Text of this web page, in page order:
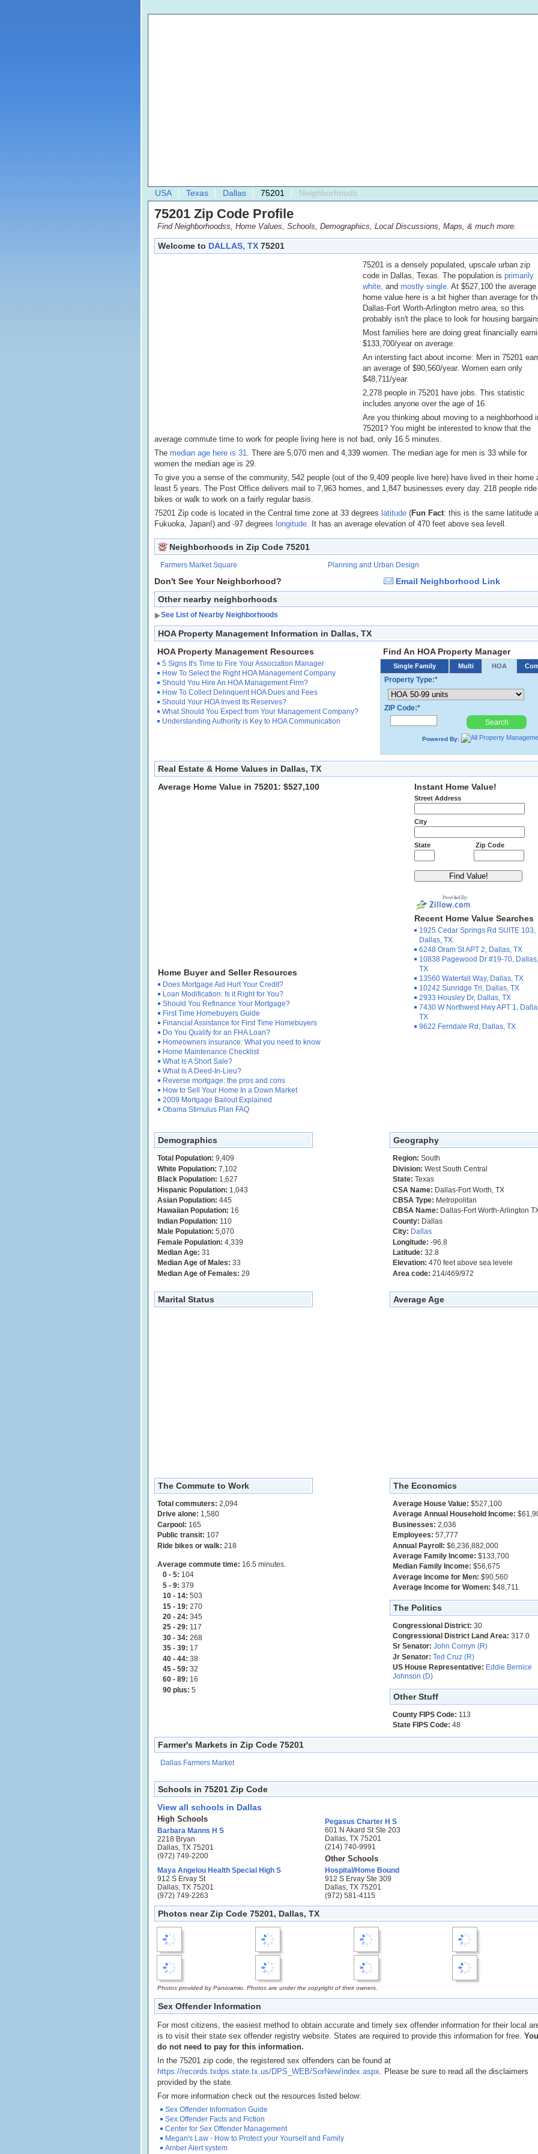
USA Texas Dallas 75201 Neighborhoods
75201 Zip Code Profile
Find Neighborhoodss, Home Values, Schools, Demographics, Local Discussions, Maps, & much more.
Welcome to DALLAS, TX 75201
75201 is a densely populated, upscale urban zip
code in Dallas, Texas. The population is primarily
white, and mostly single. At $527,100 the average
home value here is a bit higher than average for
Dallas-Fort Worth-Arlington metro area, so this
probably isn't the place to look for housing
Most families here are doing great financially
$133,700/year on average.
An intersting fact about income: Men in 75201
an average of $90,560/year. Women earn only
$48,711/year.
2,278 people in 75201 have jobs. This statistic
includes anyone over the age of 16.
Are you thinking about moving to a neighborhood
75201? You might be interested to know that the
average commute time to work for people living here is not bad, only 16.5 minutes.
The median age here is 31. There are 5,070 men and 4,339 women. The median age for men is 33 while for
women the median age is 29.
To give you a sense of the community, 542 people (out of the 9,409 people live here) have lived in their home
least 5 years. The Post Office delivers mail to 7,963 homes, and 1,847 businesses every day. 218 people ride
bikes or walk to work on a fairly regular basis.
75201 Zip code is located in the Central time zone at 33 degrees latitude (Fun Fact: this is the same latitude
Fukuoka, Japan!) and -97 degrees longitude. It has an average elevation of 470 feet above sea levell.
Neighborhoods in Zip Code 75201
Farmers Market Square Planning and Urban Design
Email Neighborhood Link
Don't See Your Neighborhood?
Other nearby neighborhoods
See List of Nearby Neighborhoods
HOA Property Management Information in Dallas, TX
Find An HOA Property Manager
HOA
Multi
Single Family
Property Type:*
ZIP Code:*
Search
Powered By:
HOA Property Management Resources
5 Signs It's Time to Fire Your Association Manager
How To Select the Right HOA Management Company
Should You Hire An HOA Management Firm?
How To Collect Delinquent HOA Dues and Fees
Should Your HOA Invest Its Reserves?
What Should You Expect from Your Management Company?
Understanding Authority is Key to HOA Communication
Real Estate & Home Values in Dallas, TX
Average Home Value in 75201: $527,100
Home Buyer and Seller Resources
Does Mortgage Aid Hurt Your Credit?
Loan Modification: Is it Right for You?
Should You Refinance Your Mortgage?
First Time Homebuyers Guide
Financial Assistance for First Time Homebuyers
Do You Qualify for an FHA Loan?
Homeowners insurance: What you need to know
Home Maintenance Checklist
What Is A Short Sale?
What Is A Deed-In-Lieu?
Reverse mortgage: the pros and cons
How to Sell Your Home In a Down Market
2009 Mortgage Bailout Explained
Obama Stimulus Plan FAQ
Instant Home Value!
Street Address
City
State Zip Code
Recent Home Value Searches
1925 Cedar Springs Rd SUITE 103,
Dallas, TX
6248 Oram St APT 2, Dallas, TX
10838 Pagewood Dr #19-70, Dallas,
TX
13560 Waterfall Way, Dallas, TX
10242 Sunridge Trl, Dallas, TX
2933 Housley Dr, Dallas, TX
7430 W Northwest Hwy APT 1,
TX
9622 Ferndale Rd, Dallas, TX
Demographics
Total Population: 9,409
White Population: 7,102
Black Population: 1,627
Hispanic Population: 1,043
Asian Population: 445
Hawaiian Population: 16
Indian Population: 110
Male Population: 5,070
Female Population: 4,339
Median Age: 31
Median Age of Males: 33
Median Age of Females: 29
Geography
Region: South
Division: West South Central
State: Texas
CSA Name: Dallas-Fort Worth, TX
CBSA Type: Metropolitan
CBSA Name: Dallas-Fort Worth-Arlington
County: Dallas
City: Dallas
Longitude: -96.8
Latitude: 32.8
Elevation: 470 feet above sea levele
Area code: 214/469/972
Marital Status Average Age
The Commute to Work
Total commuters: 2,094
Drive alone: 1,580
Carpool: 165
Public transit: 107
Ride bikes or walk: 218
Average commute time: 16.5 minutes.
0 - 5: 104
5 - 9: 379
10 - 14: 503
15 - 19: 270
20 - 24: 345
25 - 29: 117
30 - 34: 268
35 - 39: 17
40 - 44: 38
45 - 59: 32
60 - 89: 16
90 plus: 5
The Economics
Average House Value: $527,100
Average Annual Household Income:
Businesses: 2,036
Employees: 57,777
Annual Payroll: $6,236,882,000
Average Family Income: $133,700
Median Family Income: $56,675
Average Income for Men: $90,560
Average Income for Women: $48,711
The Politics
Congressional District: 30
Congressional District Land Area: 317.0
Sr Senator: John Cornyn (R)
Jr Senator: Ted Cruz (R)
US House Representative: Eddie Bernice
Johnson (D)
Other Stuff
County FIPS Code: 113
State FIPS Code: 48
Farmer's Markets in Zip Code 75201
Dallas Farmers Market
Schools in 75201 Zip Code
View all schools in Dallas
High Schools
Barbara Manns H S
2218 Bryan
Dallas, TX 75201
(972) 749-2200
Maya Angelou Health Special High S
912 S Ervay St
Dallas, TX 75201
(972) 749-2263
Pegasus Charter H S
601 N Akard St Ste 203
Dallas, TX 75201
(214) 740-9991
Other Schools
Hospital/Home Bound
912 S Ervay Ste 309
Dallas, TX 75201
(972) 581-4115
Photos near Zip Code 75201, Dallas, TX
Photos provided by Panoramio. Photos are under the copyright of their owners.
Sex Offender Information
For most citizens, the easiest method to obtain accurate and timely sex offender information for their local
is to visit their state sex offender registry website. States are required to provide this information for free. You
do not need to pay for this information.
In the 75201 zip code, the registered sex offenders can be found at
https://records.txdps.state.tx.us/DPS_WEB/SorNew/index.aspx . Please be sure to read all the disclaimers
provided by the state.
For more information check out the resources listed below:
Sex Offender Information Guide
Sex Offender Facts and Fiction
Center for Sex Offender Management
Megan's Law - How to Protect your Yourself and Family
Amber Alert system